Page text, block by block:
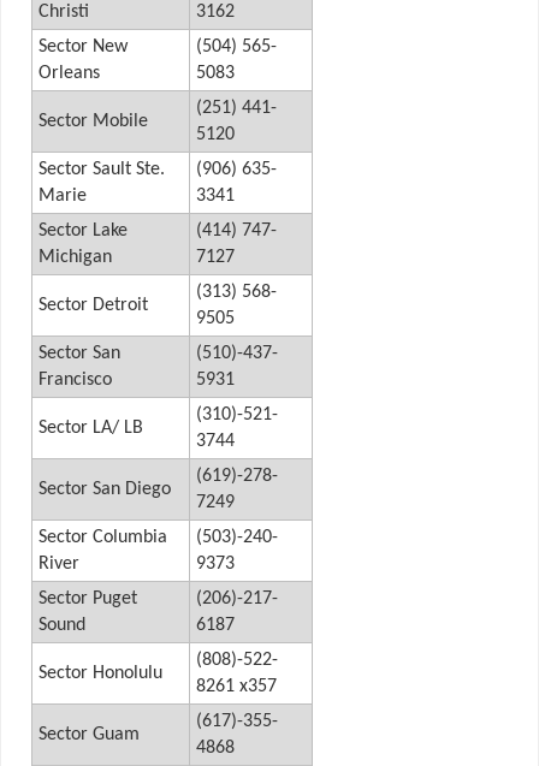
Christi
3162
Sector New
Orleans
(504) 565-
5083
Sector Mobile
(251) 441-
5120
Sector Sault Ste.
Marie
(906) 635-
3341
Sector Lake
Michigan
(414) 747-
7127
Sector Detroit
(313) 568-
9505
Sector San
Francisco
(510)-437-
5931
Sector LA/ LB
(310)-521-
3744
Sector San Diego
(619)-278-
7249
Sector Columbia
River
(503)-240-
9373
Sector Puget
Sound
(206)-217-
6187
Sector Honolulu
(808)-522-
8261 x357
Sector Guam
(617)-355-
4868